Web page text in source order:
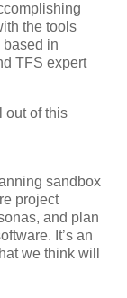
the tools
in
TFS expert
out of this
sandbox
project
and plan
It’s an
we think will